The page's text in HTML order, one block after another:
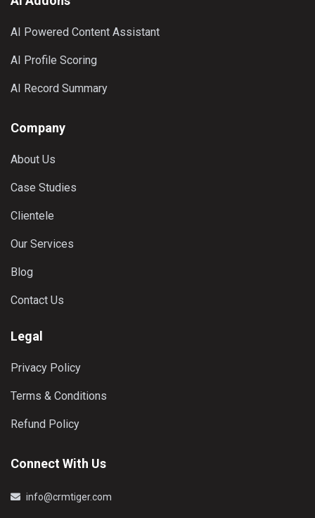
AI Powered Content Assistant
AI Profile Scoring
AI Record Summary
Company
About Us
Case Studies
Clientele
Our Services
Blog
Contact Us
Legal
Privacy Policy
Terms & Conditions
Refund Policy
Connect With Us
info@crmtiger.com